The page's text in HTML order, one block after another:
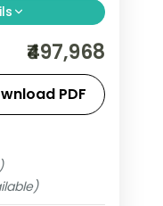
across
and
run, with
transfers.
₹497,968
PDF